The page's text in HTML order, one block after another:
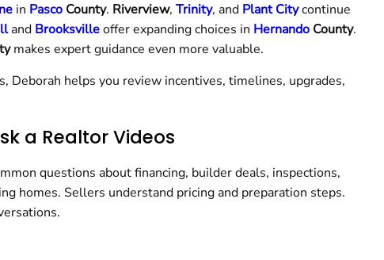
in Pasco County. Riverview, Trinity, and Plant Citycontinue
and Brooksvilleoffer expanding choices in Hernando County.
makes expert guidance even more valuable.
Deborah helps you review incentives, timelines, upgrades,
a Realtor Videos
questions about financing, builder deals, inspections,
homes. Sellers understand pricing and preparation steps.